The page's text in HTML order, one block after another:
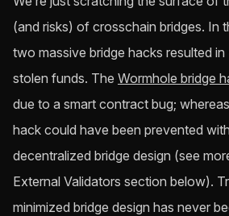
(and risks) of crosschain bridges. In
two massive bridge hacks resulted
stolen funds. The Wormhole bridge
due to a smart contract bug;
hack could have been prevented
decentralized bridge design (see
External Validators section below).
minimized bridge design has never